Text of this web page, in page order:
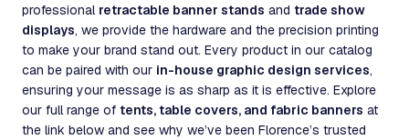
professional retractable banner stands and trade show
displays, we provide the hardware and the precision printing
to make your brand stand out. Every product in our catalog
can be paired with our in-house graphic design services,
ensuring your message is as sharp as it is effective. Explore
our full range of tents, table covers, and fabric banners at
the link below and see why we’ve been Florence’s trusted